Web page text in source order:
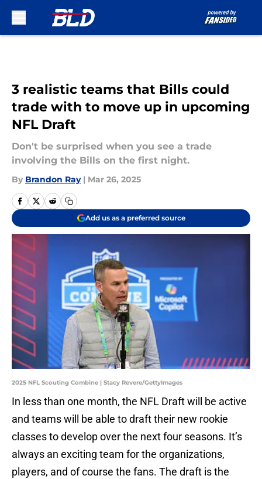
3 realistic teams that Bills could
trade with to move up in upcoming
NFL Draft
Don't be surprised when you see a trade
involving the Bills on the first night.
By Brandon Ray | Mar 26, 2025
Add us as a preferred source
2025 NFL Scouting Combine | Stacy Revere/GettyImages
In less than one month, the NFL Draft will be active
and teams will be able to draft their new rookie
classes to develop over the next four seasons. It’s
always an exciting team for the organizations,
players, and of course the fans. The draft is the